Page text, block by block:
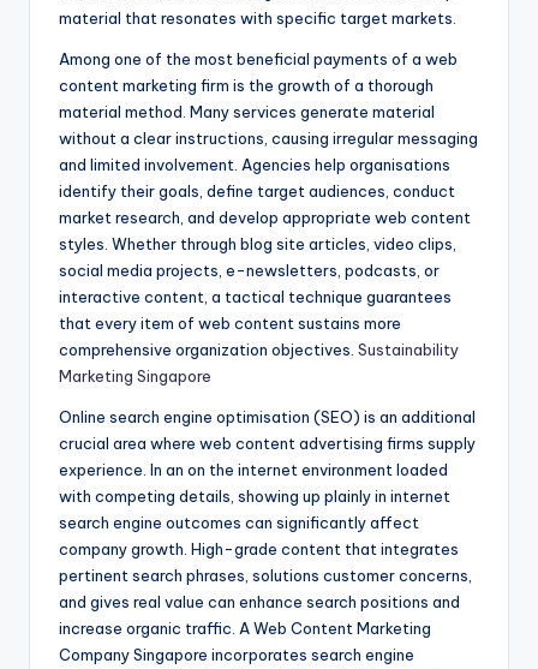
material that resonates with specific target markets.
Among one of the most beneficial payments of a web
content marketing firm is the growth of a thorough
material method. Many services generate material
without a clear instructions, causing irregular messaging
and limited involvement. Agencies help organisations
identify their goals, define target audiences, conduct
market research, and develop appropriate web content
styles. Whether through blog site articles, video clips,
social media projects, e-newsletters, podcasts, or
interactive content, a tactical technique guarantees
that every item of web content sustains more
comprehensive organization objectives. Sustainability
Marketing Singapore
Online search engine optimisation (SEO) is an additional
crucial area where web content advertising firms supply
experience. In an on the internet environment loaded
with competing details, showing up plainly in internet
search engine outcomes can significantly affect
company growth. High-grade content that integrates
pertinent search phrases, solutions customer concerns,
and gives real value can enhance search positions and
increase organic traffic. A Web Content Marketing
Company Singapore incorporates search engine